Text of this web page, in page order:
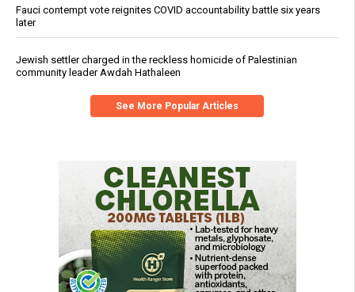
Fauci contempt vote reignites COVID accountability battle six years
later
Jewish settler charged in the reckless homicide of Palestinian
community leader Awdah Hathaleen
See More Popular Articles